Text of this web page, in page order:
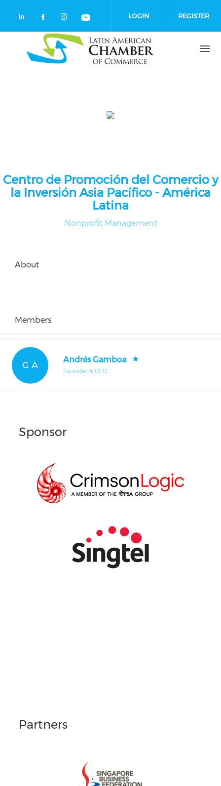
Check our social media on linkedin
Check our social media on
Check our social media on
Check our social media
LOGIN REGISTER
Centro de Promoción del Comercio y
la Inversión Asia Pacífico - América
Latina
Nonprofit Management
About
Members
G A
Andrés Gamboa
Founder & CEO
Sponsor
Partners